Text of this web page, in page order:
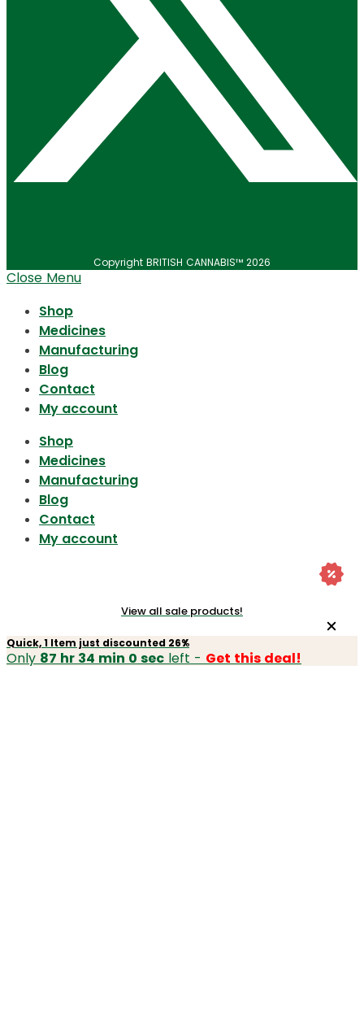
Copyright BRITISH CANNABIS™ 2026
Close Menu
Shop
Medicines
Manufacturing
Blog
Contact
My account
Shop
Medicines
Manufacturing
Blog
Contact
My account
View all sale products!
Quick, 1 Item just discounted 26%
Only 87 hr 34 min 0 sec left - Get this deal!